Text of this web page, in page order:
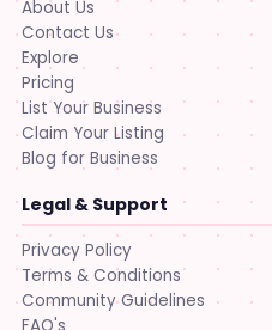
About Us
Contact Us
Explore
Pricing
List Your Business
Claim Your Listing
Blog for Business
Legal & Support
Privacy Policy
Terms & Conditions
Community Guidelines